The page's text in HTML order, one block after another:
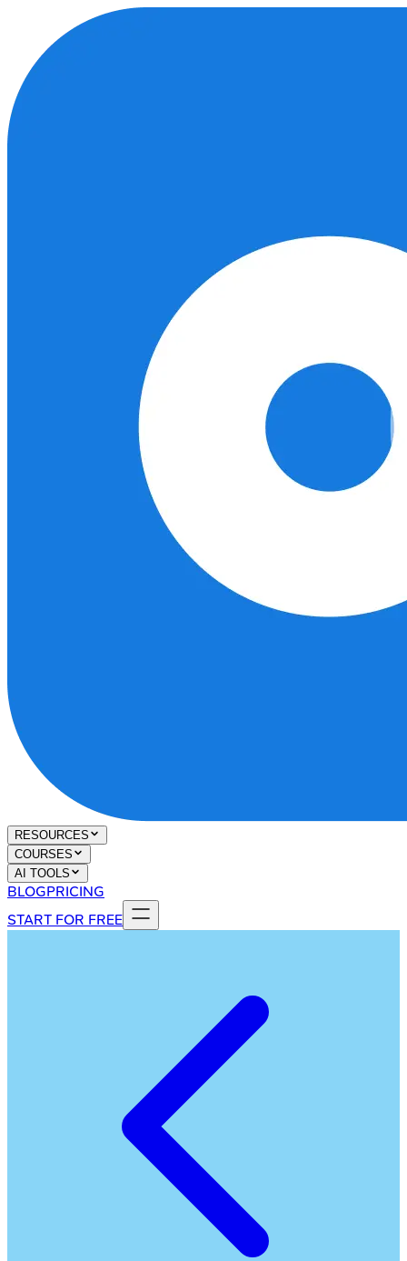
RESOURCES
COURSES
AI TOOLS
BLOGPRICING
START FOR FREE